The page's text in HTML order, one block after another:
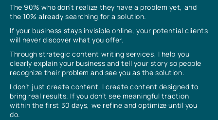
The 90% who don’t realize they have a problem yet, and
the 10% already searching for a solution.
If your business stays invisible online, your potential clients
will never discover what you offer.
Through strategic content writing services, I help you
clearly explain your business and tell your story so people
recognize their problem and see you as the solution.
I don’t just create content, I create content designed to
bring real results. If you don’t see meaningful traction
within the first 30 days, we refine and optimize until you
do.